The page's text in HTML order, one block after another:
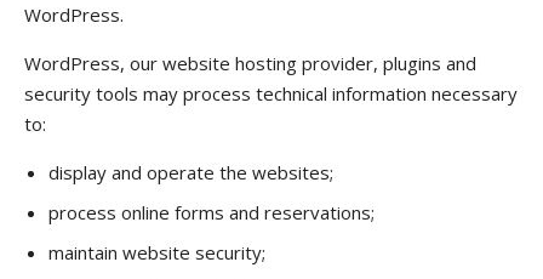
WordPress.
WordPress, our website hosting provider, plugins and
security tools may process technical information necessary
to:
display and operate the websites;
process online forms and reservations;
maintain website security;